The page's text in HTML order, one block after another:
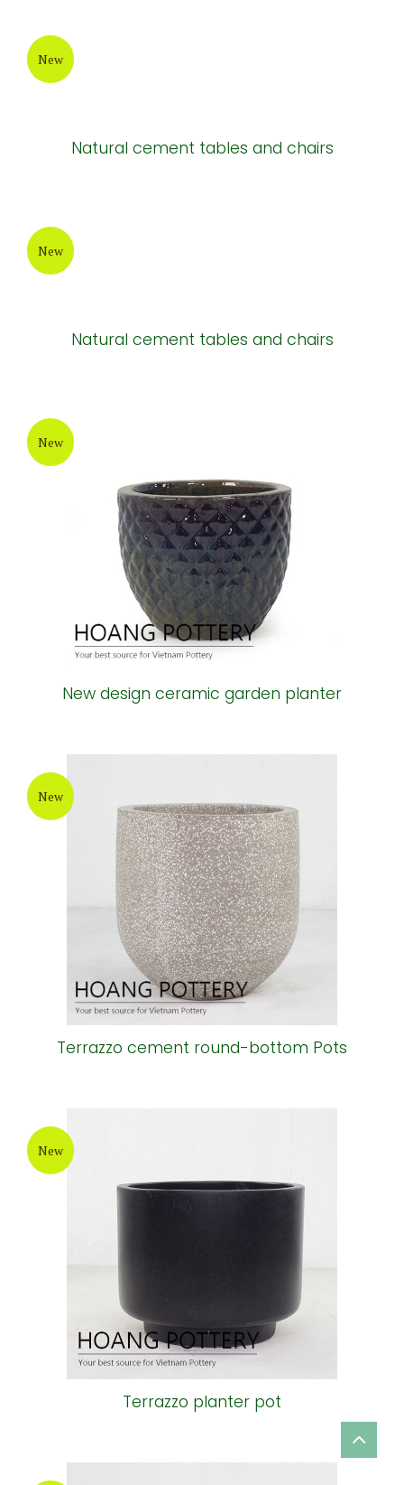
New
Natural cement tables and chairs
New
Natural cement tables and chairs
New
New design ceramic garden planter
New
Terrazzo cement round-bottom Pots
New
Terrazzo planter pot